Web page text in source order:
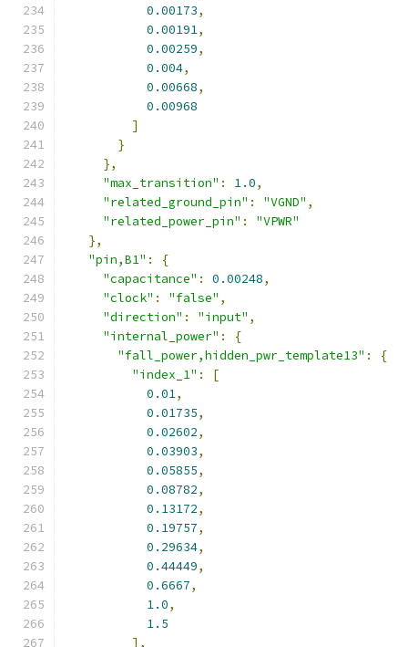
0.00173,
0.00191,
0.00259,
0.004,
0.00668,
0.00968
]
}
},
"max_transition" : 1.0,
"related_ground_pin" : "VGND" ,
"related_power_pin" :
"VPWR"
},
"pin,B1" :
{
"capacitance" : 0.00248,
"clock" : "false" ,
"direction" : "input" ,
"internal_power" :
{
"fall_power,hidden_pwr_template13" :
{
"index_1" :
[
0.01,
0.01735,
0.02602,
0.03903,
0.05855,
0.08782,
0.13172,
0.19757,
0.29634,
0.44449,
0.6667,
1.0,
1.5
],